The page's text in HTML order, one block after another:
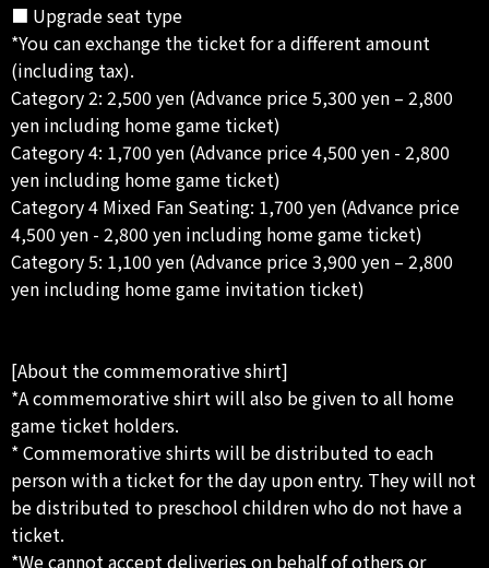
■ Upgrade seat type
*You can exchange the ticket for a different amount
(including tax).
Category 2: 2,500 yen (Advance price 5,300 yen – 2,800
yen including home game ticket)
Category 4: 1,700 yen (Advance price 4,500 yen - 2,800
yen including home game ticket)
Category 4 Mixed Fan Seating: 1,700 yen (Advance price
4,500 yen - 2,800 yen including home game ticket)
Category 5: 1,100 yen (Advance price 3,900 yen – 2,800
yen including home game invitation ticket)
[About the commemorative shirt]
*A commemorative shirt will also be given to all home
game ticket holders.
* Commemorative shirts will be distributed to each
person with a ticket for the day upon entry. They will not
be distributed to preschool children who do not have a
ticket.
*We cannot accept deliveries on behalf of others or